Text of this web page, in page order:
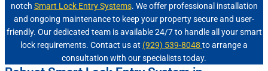
notch Smart Lock Entry Systems. We offer professional installation
and ongoing maintenance to keep your property secure and user-
friendly. Our dedicated team is available 24/7 to handle all your smart
lock requirements. Contact us at (929) 539-8048 to arrange a
consultation with our specialists today.